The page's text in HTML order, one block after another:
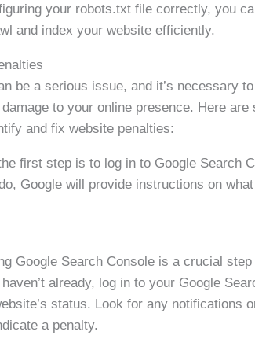
your robots.txt file correctly, you
and index your website efficiently.
be a serious issue, and it’s necessary to
to your online presence. Here are
and fix website penalties:
first step is to log in to Google Search
Google will provide instructions on
Google Search Console is a crucial step
already, log in to your Google
status. Look for any notifications
a penalty.